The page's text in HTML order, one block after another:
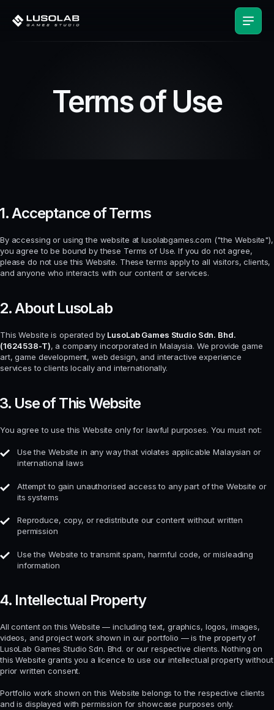
Terms of Use
Acceptance of Terms
By accessing or using the website at lusolabgames.com ("the Website"),
you agree to be bound by these Terms of Use. If you do not agree,
please do not use this Website. These terms apply to all visitors, clients,
and anyone who interacts with our content or services.
About LusoLab
This Website is operated by LusoLab Games Studio Sdn. Bhd.
(1624538-T), a company incorporated in Malaysia. We provide game
art, game development, web design, and interactive experience
services to clients locally and internationally.
Use of This Website
You agree to use this Website only for lawful purposes. You must not:
Use the Website in any way that violates applicable Malaysian or
international laws
Attempt to gain unauthorised access to any part of the Website or
its systems
Reproduce, copy, or redistribute our content without written
permission
Use the Website to transmit spam, harmful code, or misleading
information
Intellectual Property
All content on this Website — including text, graphics, logos, images,
videos, and project work shown in our portfolio — is the property of
LusoLab Games Studio Sdn. Bhd. or our respective clients. Nothing on
this Website grants you a licence to use our intellectual property without
prior written consent.
Portfolio work shown on this Website belongs to the respective clients
and is displayed with permission for showcase purposes only.